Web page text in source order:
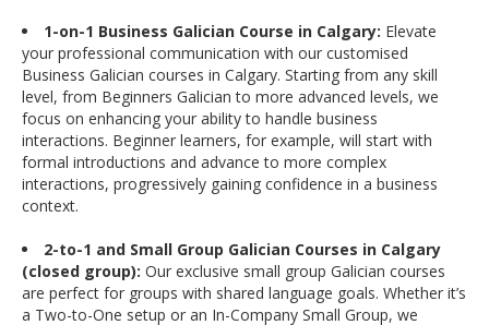
1-on-1 Business Galician Course in Calgary: Elevate
your professional communication with our customised
Business Galician courses in Calgary. Starting from any skill
level, from Beginners Galician to more advanced levels, we
focus on enhancing your ability to handle business
interactions. Beginner learners, for example, will start with
formal introductions and advance to more complex
interactions, progressively gaining confidence in a business
context.
2-to-1 and Small Group Galician Courses in Calgary
(closed group): Our exclusive small group Galician courses
are perfect for groups with shared language goals. Whether it’s
a Two-to-One setup or an In-Company Small Group, we